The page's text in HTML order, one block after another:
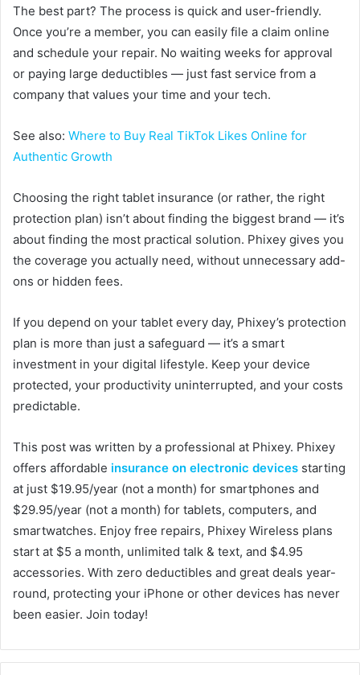
The best part? The process is quick and user-friendly.
Once you’re a member, you can easily file a claim online
and schedule your repair. No waiting weeks for approval
or paying large deductibles — just fast service from a
company that values your time and your tech.
See also: Where to Buy Real TikTok Likes Online for
Authentic Growth
Choosing the right tablet insurance (or rather, the right
protection plan) isn’t about finding the biggest brand — it’s
about finding the most practical solution. Phixey gives you
the coverage you actually need, without unnecessary add-
ons or hidden fees.
If you depend on your tablet every day, Phixey’s protection
plan is more than just a safeguard — it’s a smart
investment in your digital lifestyle. Keep your device
protected, your productivity uninterrupted, and your costs
predictable.
This post was written by a professional at Phixey. Phixey
offers affordable insurance on electronic devices starting
at just $19.95/year (not a month) for smartphones and
$29.95/year (not a month) for tablets, computers, and
smartwatches. Enjoy free repairs, Phixey Wireless plans
start at $5 a month, unlimited talk & text, and $4.95
accessories. With zero deductibles and great deals year-
round, protecting your iPhone or other devices has never
been easier. Join today!